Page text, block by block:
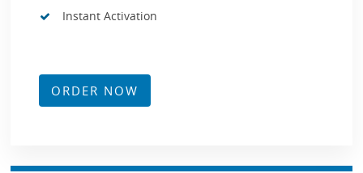
Instant Activation
ORDER NOW